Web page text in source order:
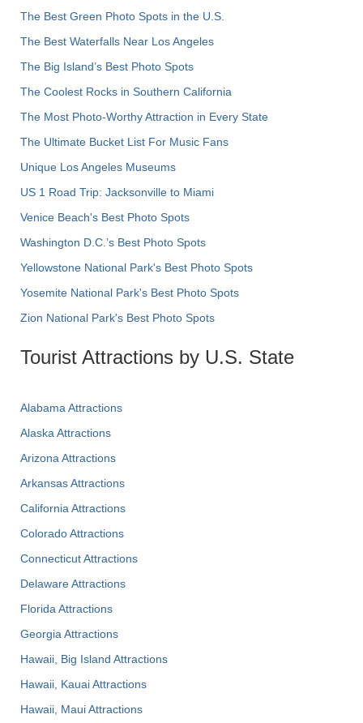
The Best Green Photo Spots in the U.S.
The Best Waterfalls Near Los Angeles
The Big Island’s Best Photo Spots
The Coolest Rocks in Southern California
The Most Photo-Worthy Attraction in Every State
The Ultimate Bucket List For Music Fans
Unique Los Angeles Museums
US 1 Road Trip: Jacksonville to Miami
Venice Beach's Best Photo Spots
Washington D.C.’s Best Photo Spots
Yellowstone National Park's Best Photo Spots
Yosemite National Park's Best Photo Spots
Zion National Park's Best Photo Spots
Tourist Attractions by U.S. State
Alabama Attractions
Alaska Attractions
Arizona Attractions
Arkansas Attractions
California Attractions
Colorado Attractions
Connecticut Attractions
Delaware Attractions
Florida Attractions
Georgia Attractions
Hawaii, Big Island Attractions
Hawaii, Kauai Attractions
Hawaii, Maui Attractions